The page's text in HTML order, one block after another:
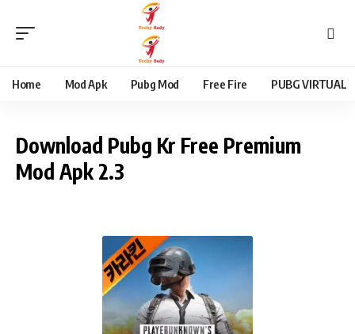
Home Mod Apk Pubg Mod Free Fire PUBG VIRTUAL
Download Pubg Kr Free Premium
Mod Apk 2.3